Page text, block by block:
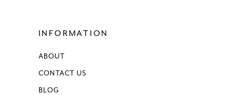
INFORMATION
ABOUT
CONTACT US
BLOG